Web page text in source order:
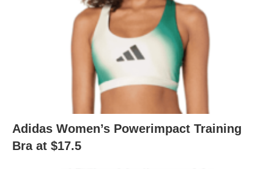
Adidas Women’s Powerimpact Training
Bra at $17.5